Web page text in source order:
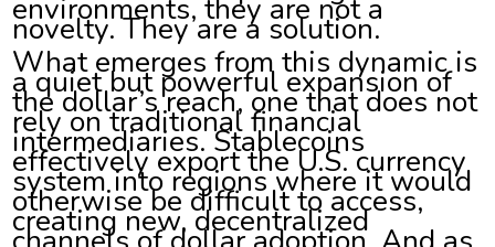
environments, they are not a
novelty. They are a solution.
What emerges from this dynamic is
a quiet but powerful expansion of
the dollar’s reach, one that does not
rely on traditional financial
intermediaries. Stablecoins
effectively export the U.S. currency
system into regions where it would
otherwise be difficult to access,
creating new, decentralized